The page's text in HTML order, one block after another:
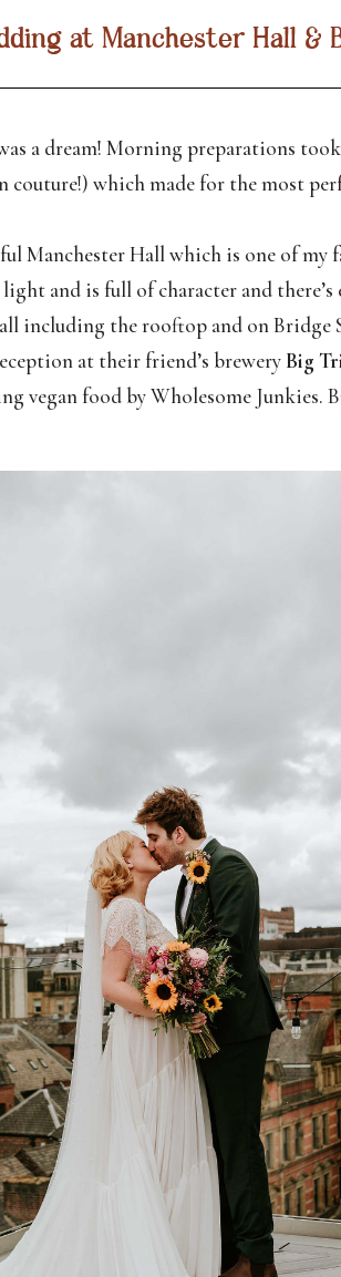
at Manchester Hall &
a dream! Morning preparations
couture!) which made for the most
Manchester Hall which is one of my
and is full of character and
including the rooftop and on Bridge
at their friend’s brewery Big
vegan food by Wholesome Junkies.